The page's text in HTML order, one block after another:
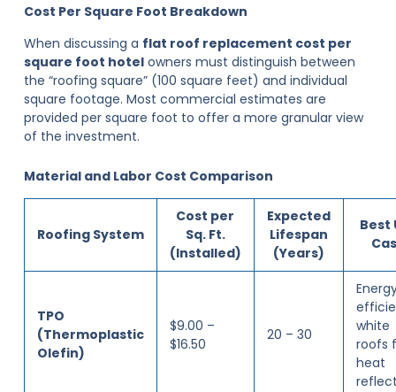
Cost Per Square Foot Breakdown
When discussing a flat roof replacement cost per
square foot hotelowners must distinguish between
the “roofing square” (100 square feet) and individual
square footage. Most commercial estimates are
provided per square foot to offer a more granular view
of the investment.
Material and Labor Cost Comparison
Roofing System
Cost per
Sq. Ft.
(Installed)
Expected
Lifespan
(Years)
Best
TPO
(Thermoplastic
Olefin)
$9.00 –
$16.50
20 – 30
white
roofs
heat